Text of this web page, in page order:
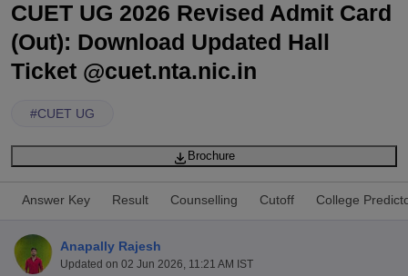
CUET UG 2026 Revised Admit Card
(Out): Download Updated Hall
Ticket @cuet.nta.nic.in
#CUET UG
Brochure
Answer Key Result Counselling Cutoff College
Anapally Rajesh
Updated on 02 Jun 2026, 11:21 AM IST